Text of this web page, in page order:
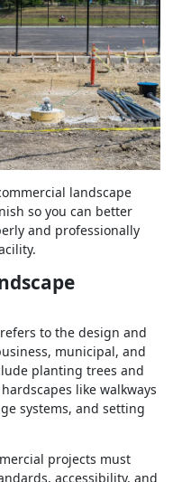
landscape
so you can better
and professionally
refers to the design and
municipal, and
planting trees and
like walkways
systems, and setting
projects must
accessibility, and